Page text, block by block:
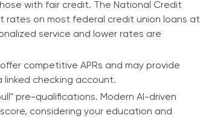
with fair credit. The National Credit
rates on most federal credit union loans at
service and lower rates are
competitive APRs and may provide
linked checking account.
pre-qualifications. Modern AI-driven
considering your education and